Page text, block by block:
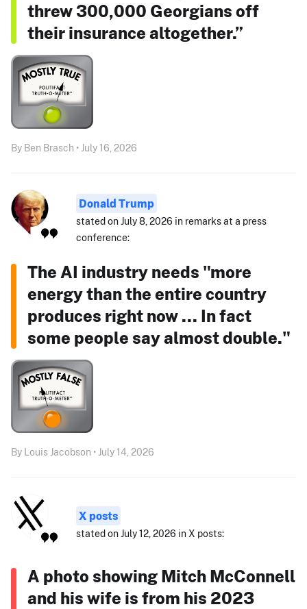
threw 300,000 Georgians off
their insurance altogether.”
By Ben Brasch • July 16, 2026
Donald Trump
stated on July 8, 2026 in remarks at a press
conference:
The AI industry needs "more
energy than the entire country
produces right now ... In fact
some people say almost double."
By Louis Jacobson • July 14, 2026
X posts
stated on July 12, 2026 in X posts:
A photo showing Mitch McConnell
and his wife is from his 2023